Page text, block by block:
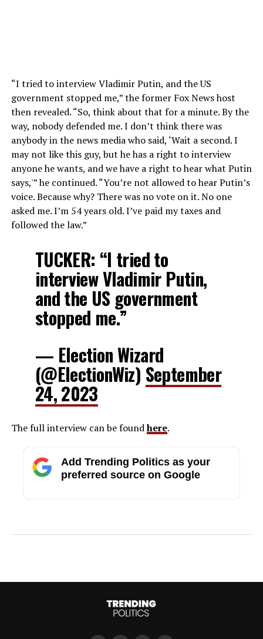
“I tried to interview Vladimir Putin, and the US
government stopped me,” the former Fox News host
then revealed. “So, think about that for a minute. By the
way, nobody defended me. I don’t think there was
anybody in the news media who said, ‘Wait a second. I
may not like this guy, but he has a right to interview
anyone he wants, and we have a right to hear what Putin
says,'” he continued. “You’re not allowed to hear Putin’s
voice. Because why? There was no vote on it. No one
asked me. I’m 54 years old. I’ve paid my taxes and
followed the law.”
TUCKER: “I tried to
interview Vladimir Putin,
and the US government
stopped me.”
— Election Wizard
(@ElectionWiz) September
24, 2023
The full interview can be foundhere.
Add Trending Politics as your
preferred source on Google